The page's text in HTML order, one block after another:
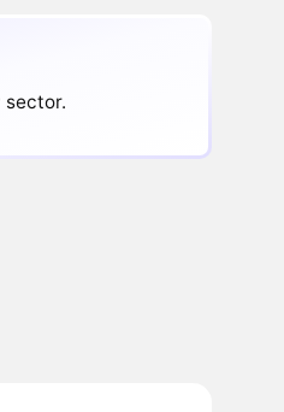
sector.